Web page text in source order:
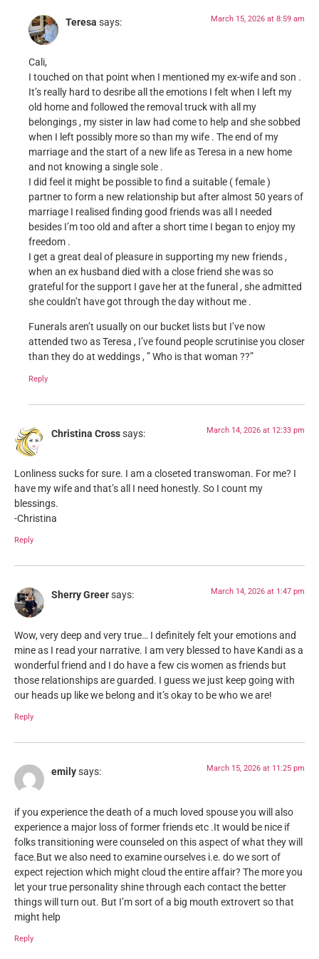
Teresa says: March 15, 2026 at 8:59 am
Cali,
I touched on that point when I mentioned my ex-wife and son .
It’s really hard to desribe all the emotions I felt when I left my
old home and followed the removal truck with all my
belongings , my sister in law had come to help and she sobbed
when I left possibly more so than my wife . The end of my
marriage and the start of a new life as Teresa in a new home
and not knowing a single sole .
I did feel it might be possible to find a suitable ( female )
partner to form a new relationship but after almost 50 years of
marriage I realised finding good friends was all I needed
besides I’m too old and after a short time I began to enjoy my
freedom .
I get a great deal of pleasure in supporting my new friends ,
when an ex husband died with a close friend she was so
grateful for the support I gave her at the funeral , she admitted
she couldn’t have got through the day without me .
Funerals aren’t usually on our bucket lists but I’ve now
attended two as Teresa , I’ve found people scrutinise you closer
than they do at weddings , ” Who is that woman ??”
Reply
Christina Crosssays: March 14, 2026 at 12:33 pm
Lonliness sucks for sure. I am a closeted transwoman. For me? I
have my wife and that’s all I need honestly. So I count my
blessings.
-Christina
Reply
Sherry Greersays: March 14, 2026 at 1:47 pm
Wow, very deep and very true… I definitely felt your emotions and
mine as I read your narrative. I am very blessed to have Kandi as a
wonderful friend and I do have a few cis women as friends but
those relationships are guarded. I guess we just keep going with
our heads up like we belong and it’s okay to be who we are!
Reply
emilysays: March 15, 2026 at 11:25 pm
if you experience the death of a much loved spouse you will also
experience a major loss of former friends etc .It would be nice if
folks transitioning were counseled on this aspect of what they will
face.But we also need to examine ourselves i.e. do we sort of
expect rejection which might cloud the entire affair? The more you
let your true personality shine through each contact the better
things will turn out. But I’m sort of a big mouth extrovert so that
might help
Reply